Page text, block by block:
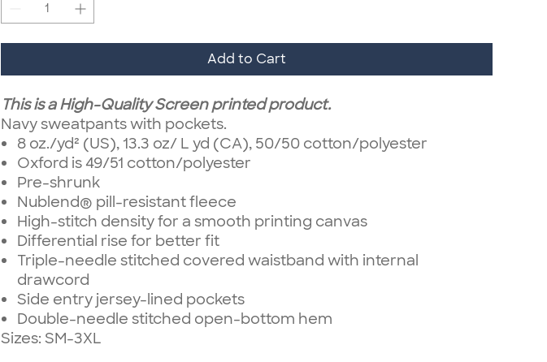
Add to Cart
This is a High-Quality Screen printed product.
Navy sweatpants with pockets.
8 oz./yd² (US), 13.3 oz/ L yd (CA), 50/50 cotton/polyester
Oxford is 49/51 cotton/polyester
Pre-shrunk
Nublend® pill-resistant fleece
High-stitch density for a smooth printing canvas
Differential rise for better fit
Triple-needle stitched covered waistband with internal
drawcord
Side entry jersey-lined pockets
Double-needle stitched open-bottom hem
Sizes: SM-3XL